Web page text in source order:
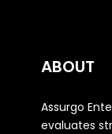
ABOUT
Assurgo
evaluates